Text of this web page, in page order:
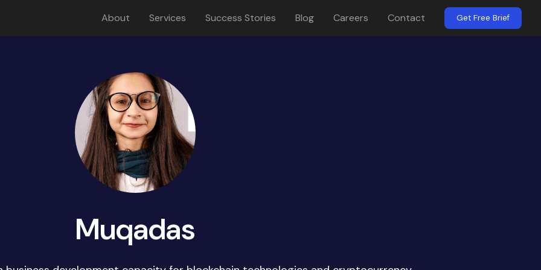
About Services Success Stories Blog Careers Contact Get Free Brief
Muqadas